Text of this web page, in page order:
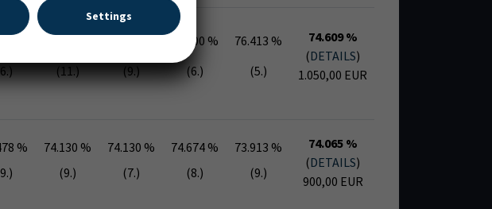
75.000 % 76.413 %
74.609 %
(DETAILS)
1.050,00 EUR
(11.) (9.) (6.) (5.)
% 74.130 % 74.130 % 74.674 % 73.913 %
74.065 %
(DETAILS)
900,00 EUR
(9.) (7.) (8.) (9.)
Settings